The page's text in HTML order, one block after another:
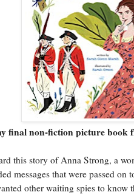
non-fiction picture book
this story of Anna Strong, a
messages that were passed
other waiting spies to know